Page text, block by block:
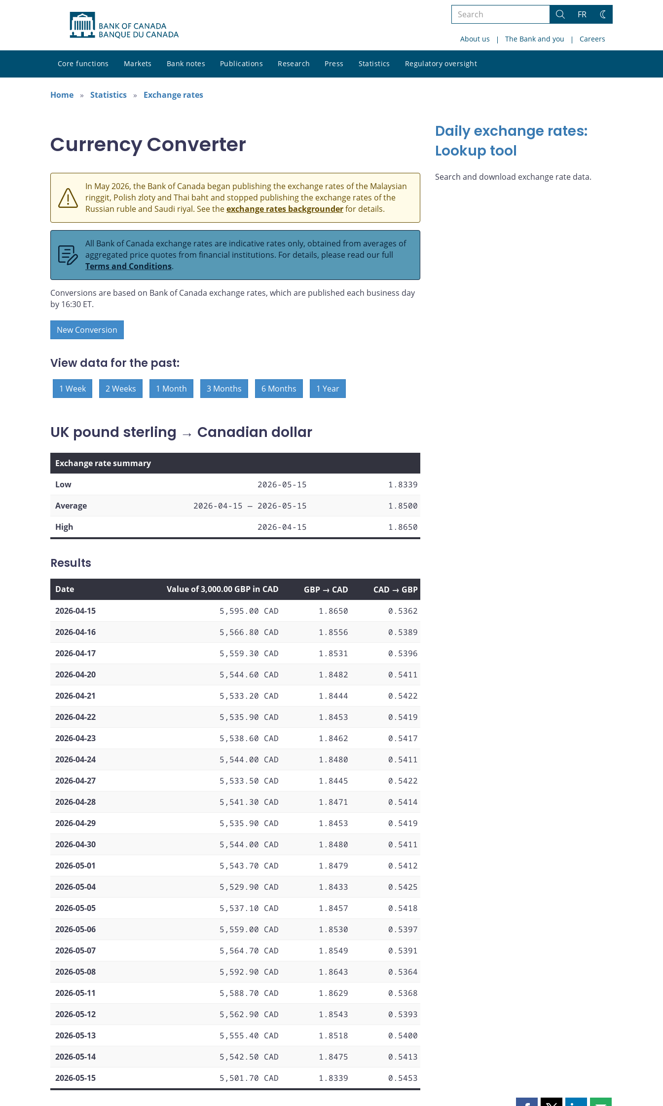
Search
site
Search
FR
Change
About us The Bank and you Careers
Core functions Markets Bank notes Publications Research Press Statistics Regulatory oversight
site
Home
Statistics Exchange rates
Currency Converter
In May 2026, the Bank of Canada began publishing the exchange rates of the Malaysian
ringgit, Polish zloty and Thai baht and stopped publishing the exchange rates of the
Russian ruble and Saudi riyal. See theexchange rates backgrounderfor details.
All Bank of Canada exchange rates are indicative rates only, obtained from averages of
aggregated price quotes from financial institutions. For details, please read our full
Terms and Conditions.
Conversions are based on Bank of Canada exchange rates, which are published each business day
by 16:30 ET.
New Conversion
View data for the past:
1 Week 2 Weeks 1 Month 3 Months 6 Months 1 Year
UK pound sterling → Canadian dollar
Exchange rate summary
Low
2026-05-15
1.8339
Average
2026-04-15 — 2026-05-15
1.8500
High
2026-04-15 1.8650
Results
Date Value of 3,000.00 GBP in CAD GBP → CAD
CAD → GBP
2026-04-15
5,595.00 CAD 1.8650
0.5362
2026-04-16
5,566.80 CAD 1.8556
0.5389
2026-04-17
5,559.30 CAD 1.8531
0.5396
2026-04-20
5,544.60 CAD 1.8482
0.5411
2026-04-21
5,533.20 CAD 1.8444
0.5422
2026-04-22
5,535.90 CAD 1.8453
0.5419
2026-04-23
5,538.60 CAD 1.8462
0.5417
2026-04-24
5,544.00 CAD 1.8480
0.5411
2026-04-27
5,533.50 CAD 1.8445
0.5422
2026-04-28
5,541.30 CAD 1.8471
0.5414
2026-04-29
5,535.90 CAD 1.8453
0.5419
2026-04-30
5,544.00 CAD 1.8480
0.5411
2026-05-01
5,543.70 CAD 1.8479
0.5412
2026-05-04
5,529.90 CAD 1.8433
0.5425
2026-05-05
5,537.10 CAD 1.8457
0.5418
2026-05-06
5,559.00 CAD 1.8530
0.5397
2026-05-07
5,564.70 CAD 1.8549
0.5391
2026-05-08
5,592.90 CAD 1.8643
0.5364
2026-05-11
5,588.70 CAD 1.8629
0.5368
2026-05-12
5,562.90 CAD 1.8543
0.5393
2026-05-13
5,555.40 CAD 1.8518
0.5400
2026-05-14
5,542.50 CAD 1.8475
0.5413
2026-05-15
5,501.70 CAD 1.8339 0.5453
Daily exchange rates:
Lookup tool
Search and download exchange rate data.